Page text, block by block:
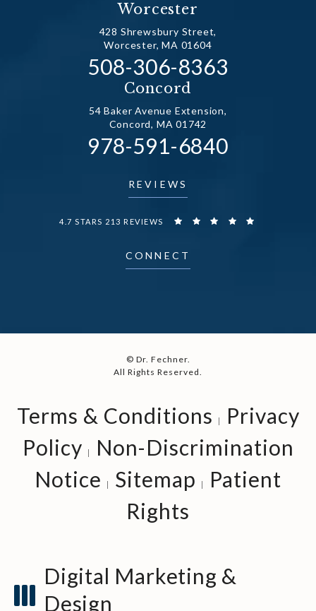
Worcester
428 Shrewsbury Street,
Worcester, MA 01604
Call Dr. Fechner on
508-306-8363
(opens in a new tab)
Concord
54 Baker Avenue Extension,
Concord, MA 01742
Call Dr. Fechner on
978-591-6840
(opens in a new tab)
REVIEWS
4.7 STARS 213 REVIEWS
CONNECT
© Dr. Fechner.
All Rights Reserved.
Terms & Conditions
Privacy
Policy
Non-Discrimination
Notice
Sitemap
Patient
Rights
Digital Marketing &
Design